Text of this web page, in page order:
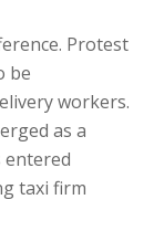
Protest
be
workers.
as a
entered
taxi firm